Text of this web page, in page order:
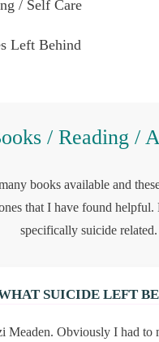
/ Self Care
Left Behind
/ Reading /
books available and
that I have found helpful.
specifically suicide related.
SUICIDE LEFT
Meaden. Obviously I had to